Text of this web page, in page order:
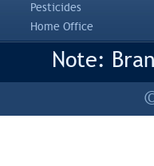
Pesticides
Home Office
Note: